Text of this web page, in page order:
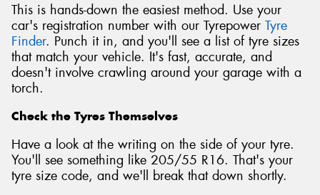
This is hands-down the easiest method. Use your
car's registration number with our Tyrepower Tyre
Finder. Punch it in, and you'll see a list of tyre sizes
that match your vehicle. It's fast, accurate, and
doesn't involve crawling around your garage with a
torch.
Check the Tyres Themselves
Have a look at the writing on the side of your tyre.
You'll see something like 205/55 R16. That's your
tyre size code, and we'll break that down shortly.